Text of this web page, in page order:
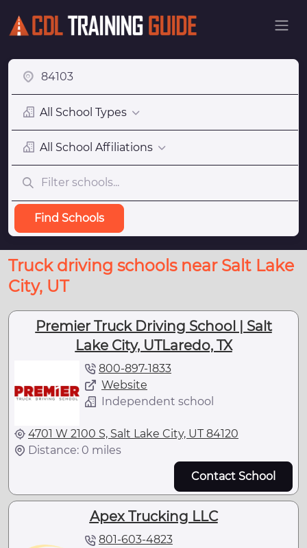
All School Types
All School Affiliations
Find Schools
Truck driving schools near Salt Lake
City, UT
Premier Truck Driving School | Salt
Lake City, UTLaredo, TX
800-897-1833
Website
Independent school
4701 W 2100 S, Salt Lake City, UT 84120
Distance: 0 miles
Contact School
Apex Trucking LLC
801-603-4823